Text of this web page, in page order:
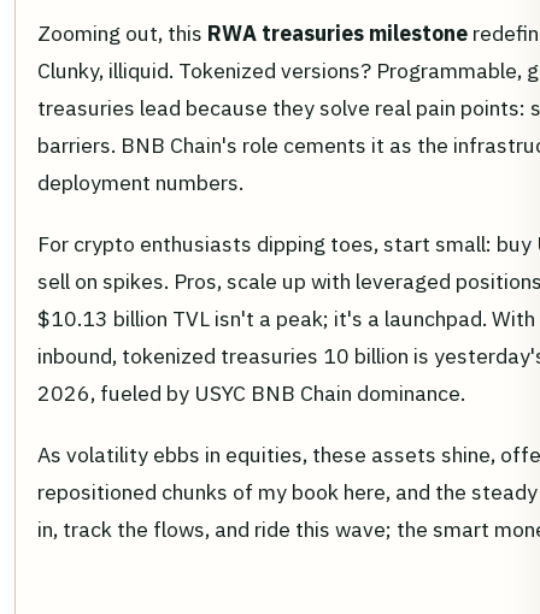
Zooming out, this RWA treasuries milestone
Clunky, illiquid. Tokenized versions? Programmable,
treasuries lead because they solve real pain
barriers. BNB Chain's role cements it as the
deployment numbers.
For crypto enthusiasts dipping toes, start small: buy
sell on spikes. Pros, scale up with leveraged
$10.13 billion TVL isn't a peak; it's a launchpad.
inbound, tokenized treasuries 10 billion is
2026, fueled by USYC BNB Chain dominance.
As volatility ebbs in equities, these assets shine,
repositioned chunks of my book here, and the
in, track the flows, and ride this wave; the smart